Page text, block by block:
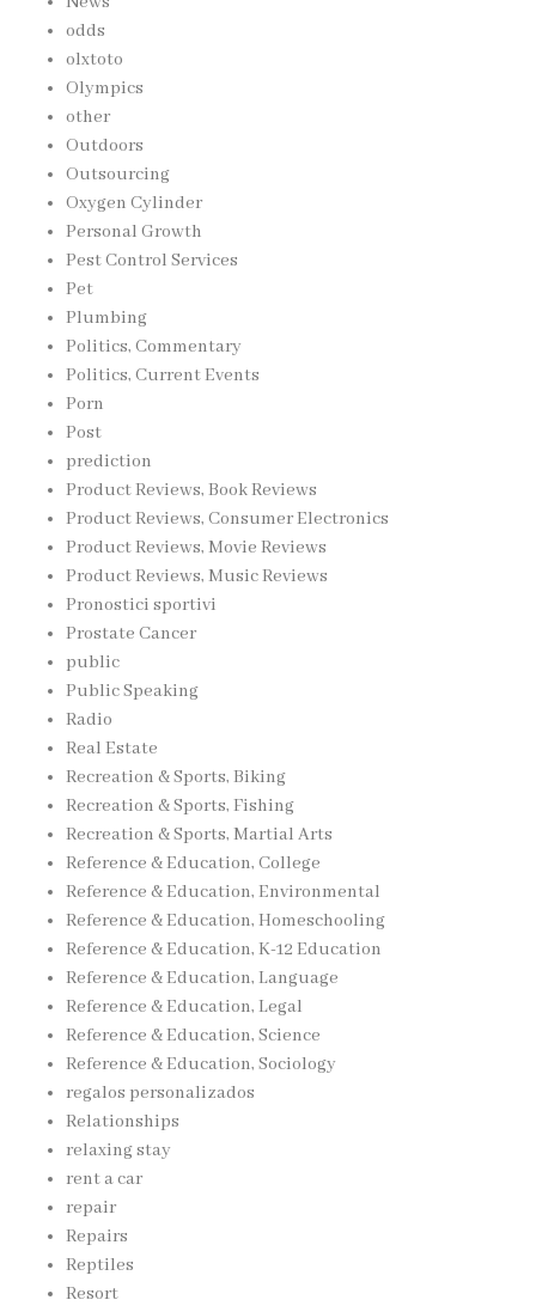
odds
olxtoto
Olympics
other
Outdoors
Outsourcing
Oxygen Cylinder
Personal Growth
Pest Control Services
Pet
Plumbing
Politics, Commentary
Politics, Current Events
Porn
Post
prediction
Product Reviews, Book Reviews
Product Reviews, Consumer Electronics
Product Reviews, Movie Reviews
Product Reviews, Music Reviews
Pronostici sportivi
Prostate Cancer
public
Public Speaking
Radio
Real Estate
Recreation & Sports, Biking
Recreation & Sports, Fishing
Recreation & Sports, Martial Arts
Reference & Education, College
Reference & Education, Environmental
Reference & Education, Homeschooling
Reference & Education, K-12 Education
Reference & Education, Language
Reference & Education, Legal
Reference & Education, Science
Reference & Education, Sociology
regalos personalizados
Relationships
relaxing stay
rent a car
repair
Repairs
Reptiles
Resort